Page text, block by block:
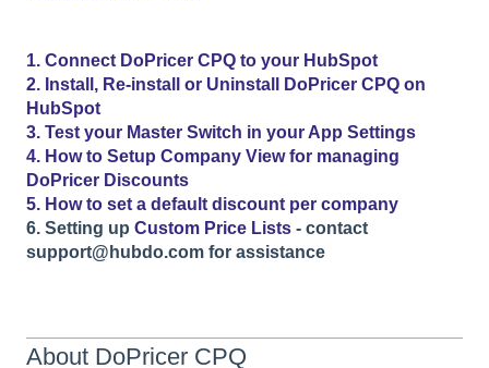
1. Connect DoPricer CPQ to your HubSpot
2. Install, Re-install or Uninstall DoPricer CPQ on
HubSpot
3. Test your Master Switch in your App Settings
4. How to Setup Company View for managing
DoPricer Discounts
5. How to set a default discount per company
6. Setting up Custom Price Lists - contact
support@hubdo.com for assistance
About DoPricer CPQ